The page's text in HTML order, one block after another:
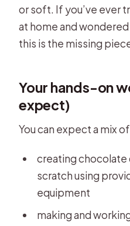
or soft. If you’ve ever
at home and
this is the missing
Your hands-on
expect)
You can expect a mix
creating
scratch using
equipment
making and